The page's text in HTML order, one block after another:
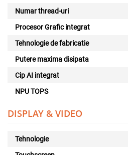
Numar thread-uri
Procesor Grafic integrat
Tehnologie de fabricatie
Putere maxima disipata
Cip AI integrat
NPU TOPS
DISPLAY & VIDEO
Tehnologie